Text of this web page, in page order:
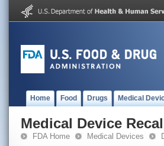
Home Food Drugs Medical
Medical Device
FDA Home Medical Devices